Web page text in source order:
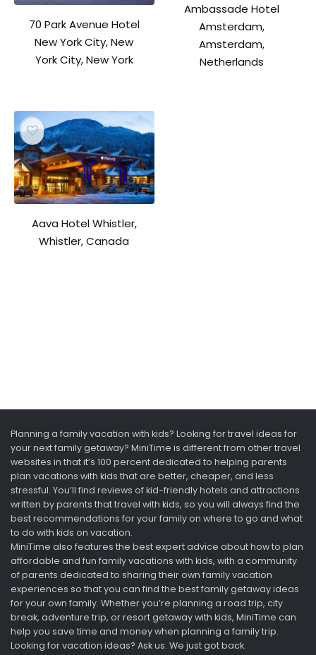
70 Park Avenue Hotel
New York City, New
York City, New York
Ambassade Hotel
Amsterdam,
Amsterdam,
Netherlands
Aava Hotel Whistler,
Whistler, Canada
Planning a family vacation with kids? Looking for travel ideas for
your next family getaway? MiniTime is different from other travel
websites in that it’s 100 percent dedicated to helping parents
plan vacations with kids that are better, cheaper, and less
stressful. You’ll find reviews of kid-friendly hotels and attractions
written by parents that travel with kids, so you will always find the
best recommendations for your family on where to go and what
to do with kids on vacation.
MiniTime also features the best expert advice about how to plan
affordable and fun family vacations with kids, with a community
of parents dedicated to sharing their own family vacation
experiences so that you can find the best family getaway ideas
for your own family. Whether you’re planning a road trip, city
break, adventure trip, or resort getaway with kids, MiniTime can
help you save time and money when planning a family trip.
Looking for vacation ideas? Ask us. We just got back.